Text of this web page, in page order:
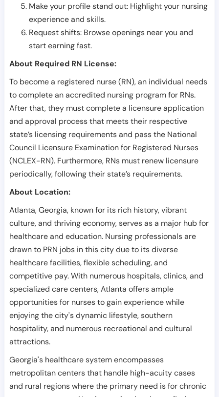
Make your profile stand out: Highlight your nursing
experience and skills.
Request shifts: Browse openings near you and
start earning fast.
About Required RN License:
To become a registered nurse (RN), an individual needs
to complete an accredited nursing program for RNs.
After that, they must complete a licensure application
and approval process that meets their respective
state’s licensing requirements and pass the National
Council Licensure Examination for Registered Nurses
(NCLEX-RN). Furthermore, RNs must renew licensure
periodically, following their state’s requirements.
About Location:
Atlanta, Georgia, known for its rich history, vibrant
culture, and thriving economy, serves as a major hub for
healthcare and education. Nursing professionals are
drawn to PRN jobs in this city due to its diverse
healthcare facilities, flexible scheduling, and
competitive pay. With numerous hospitals, clinics, and
specialized care centers, Atlanta offers ample
opportunities for nurses to gain experience while
enjoying the city's dynamic lifestyle, southern
hospitality, and numerous recreational and cultural
attractions.
Georgia's healthcare system encompasses
metropolitan centers that handle high-acuity cases
and rural regions where the primary need is for chronic